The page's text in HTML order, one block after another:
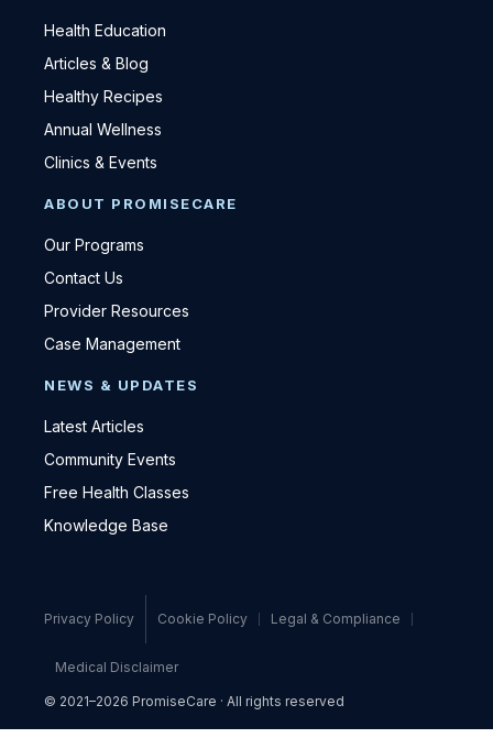
Health Education
Articles & Blog
Healthy Recipes
Annual Wellness
Clinics & Events
ABOUT PROMISECARE
Our Programs
Contact Us
Provider Resources
Case Management
NEWS & UPDATES
Latest Articles
Community Events
Free Health Classes
Knowledge Base
Privacy Policy Cookie Policy Legal & Compliance
Medical Disclaimer
© 2021–2026 PromiseCare · All rights reserved